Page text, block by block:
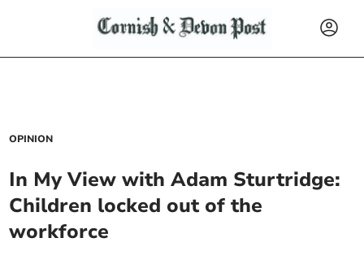
OPINION
In My View with Adam Sturtridge:
Children locked out of the
workforce